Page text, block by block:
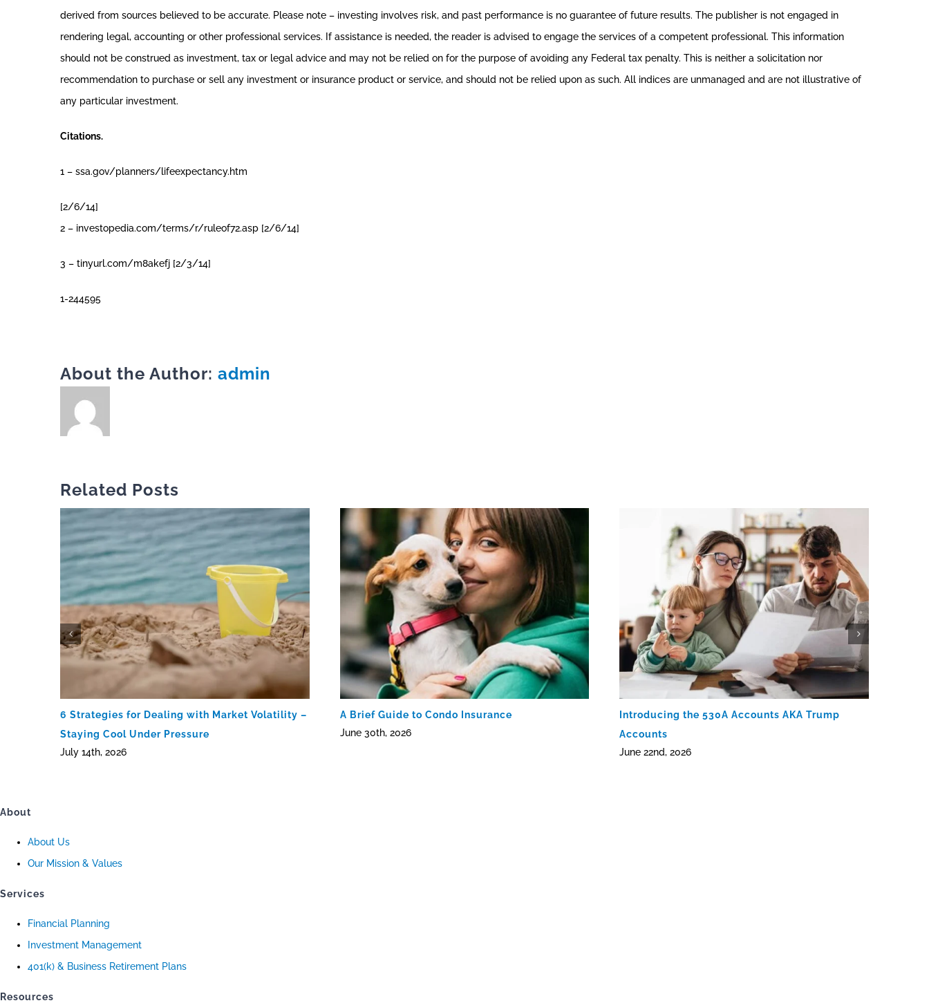
derived from sources believed to be accurate. Please note – investing involves risk, and past performance is no guarantee of future results. The publisher is not engaged in
rendering legal, accounting or other professional services. If assistance is needed, the reader is advised to engage the services of a competent professional. This information
should not be construed as investment, tax or legal advice and may not be relied on for the purpose of avoiding any Federal tax penalty. This is neither a solicitation nor
recommendation to purchase or sell any investment or insurance product or service, and should not be relied upon as such. All indices are unmanaged and are not illustrative of
any particular investment.
Citations.
1 – ssa.gov/planners/lifeexpectancy.htm
[2/6/14]
2 – investopedia.com/terms/r/ruleof72.asp [2/6/14]
3 – tinyurl.com/m8akefj [2/3/14]
1-244595
About the Author: admin
Related Posts
6 Strategies for Dealing with Market Volatility –
Staying Cool Under Pressure
July 14th, 2026
A Brief Guide to Condo Insurance
June 30th, 2026
Introducing the 530A Accounts AKA Trump
Accounts
June 22nd, 2026
About
About Us
Our Mission & Values
Services
Financial Planning
Investment Management
401(k) & Business Retirement Plans
Resources